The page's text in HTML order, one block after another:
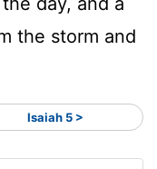
the storm and
Isaiah 5 >